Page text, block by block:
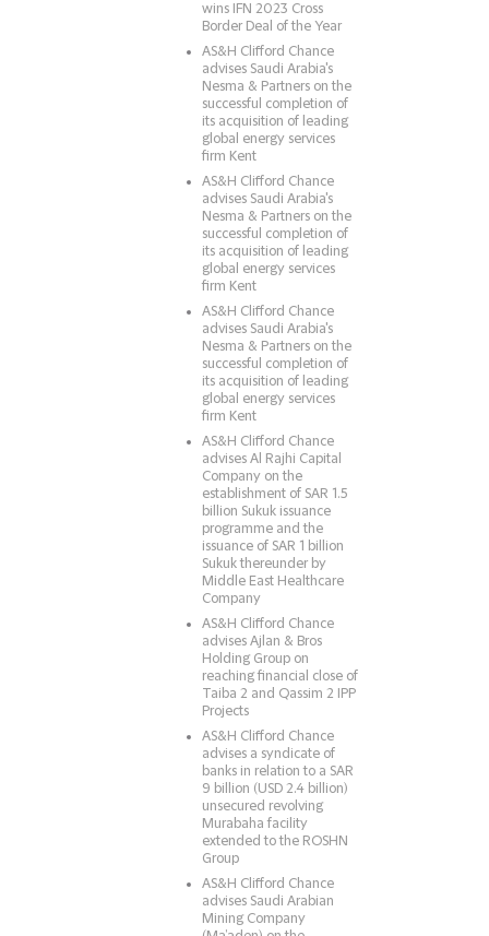
wins IFN 2023 Cross
Border Deal of the Year
AS&H Clifford Chance
advises Saudi Arabia's
Nesma & Partners on the
successful completion of
its acquisition of leading
global energy services
firm Kent
AS&H Clifford Chance
advises Saudi Arabia's
Nesma & Partners on the
successful completion of
its acquisition of leading
global energy services
firm Kent
AS&H Clifford Chance
advises Saudi Arabia's
Nesma & Partners on the
successful completion of
its acquisition of leading
global energy services
firm Kent
AS&H Clifford Chance
advises Al Rajhi Capital
Company on the
establishment of SAR 1.5
billion Sukuk issuance
programme and the
issuance of SAR 1 billion
Sukuk thereunder by
Middle East Healthcare
Company
AS&H Clifford Chance
advises Ajlan & Bros
Holding Group on
reaching financial close of
Taiba 2 and Qassim 2 IPP
Projects
AS&H Clifford Chance
advises a syndicate of
banks in relation to a SAR
9 billion (USD 2.4 billion)
unsecured revolving
Murabaha facility
extended to the ROSHN
Group
AS&H Clifford Chance
advises Saudi Arabian
Mining Company